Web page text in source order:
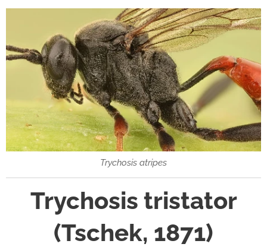
Trychosis atripes
Trychosis tristator
(Tschek, 1871)